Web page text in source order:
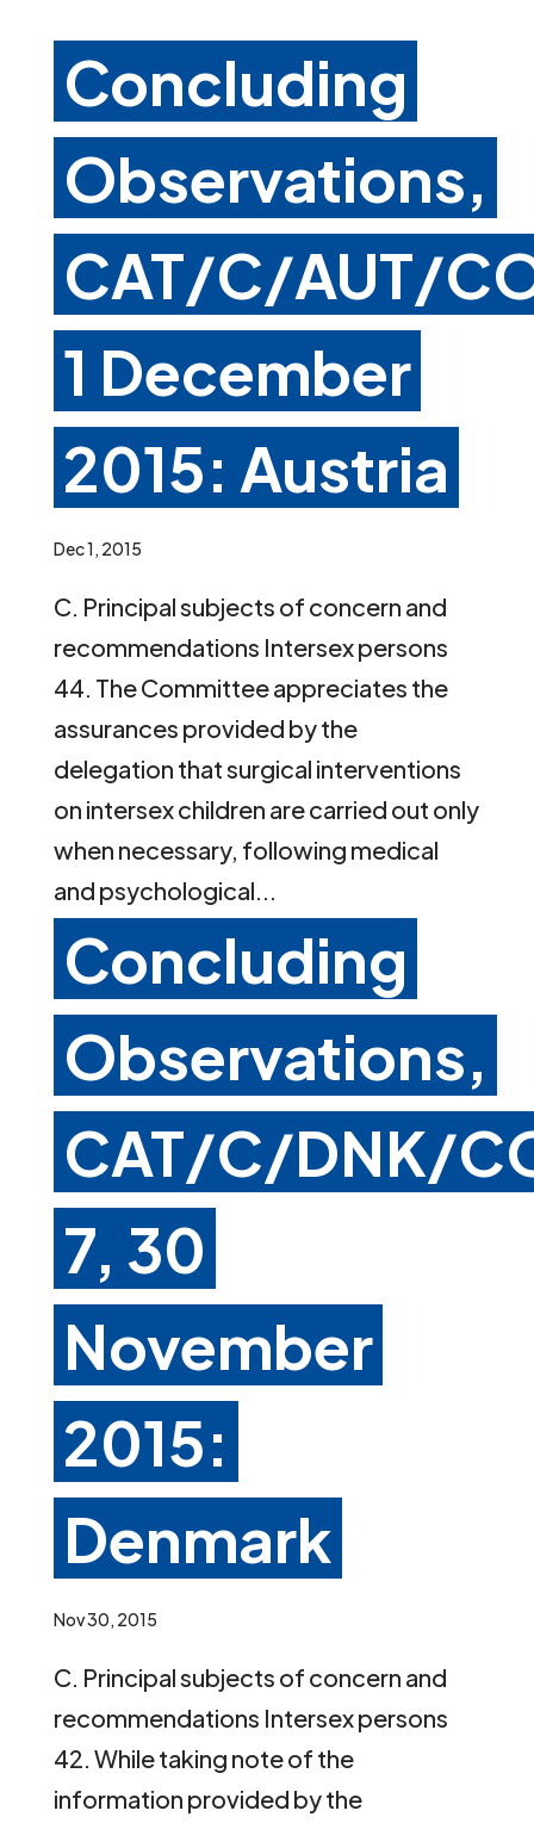
Concluding
Observations,
CAT/C/AUT/
1 December
2015: Austria
Dec 1, 2015
C. Principal subjects of concern and
recommendations Intersex persons
44. The Committee appreciates the
assurances provided by the
delegation that surgical interventions
on intersex children are carried out only
when necessary, following medical
and psychological...
Concluding
Observations,
CAT/C/DNK/
7, 30
November
2015:
Denmark
Nov 30, 2015
C. Principal subjects of concern and
recommendations Intersex persons
42. While taking note of the
information provided by the